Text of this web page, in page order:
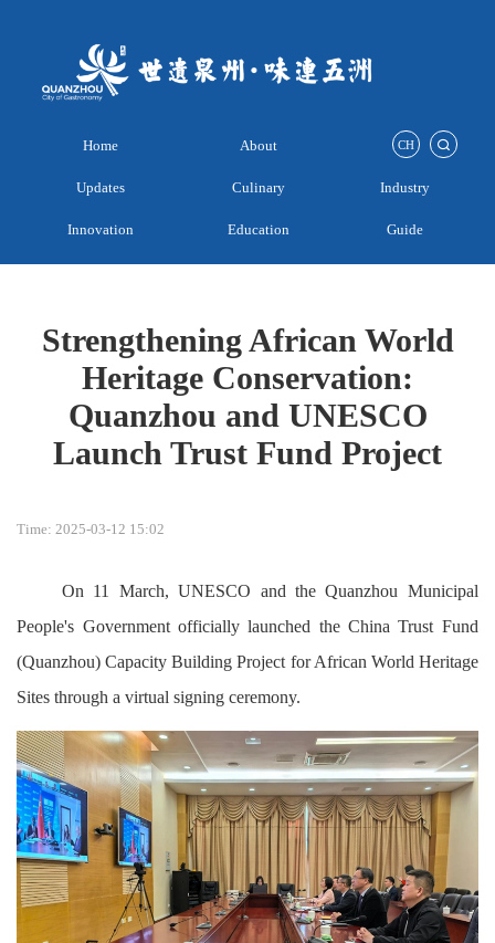
CH
Home About
Updates Culinary Industry
Innovation Education Guide
Strengthening African World
Heritage Conservation:
Quanzhou and UNESCO
Launch Trust Fund Project
Time: 2025-03-12 15:02
On 11 March, UNESCO and the Quanzhou Municipal
People's Government officially launched the China Trust Fund
(Quanzhou) Capacity Building Project for African World Heritage
Sites through a virtual signing ceremony.